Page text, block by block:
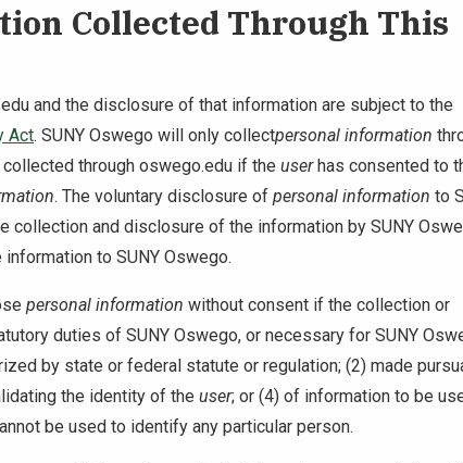
Collected Through This
and the disclosure of that information are subject to the
Act. SUNY Oswego will only collectpersonal information
collected through oswego.edu if the userhas consented to
. The voluntary disclosure of personal information to
collection and disclosure of the information by SUNY
to SUNY Oswego.
personal information without consent if the collection or
duties of SUNY Oswego, or necessary for SUNY
by state or federal statute or regulation; (2) made
the identity of the user; or (4) of information to be
be used to identify any particular person.